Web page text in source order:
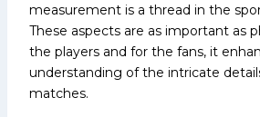
measurement is a thread in the
These aspects are as important as
the players and for the fans, it
understanding of the intricate
matches.